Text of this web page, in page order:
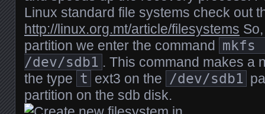
Linux standard file systems check out
http://linux.org.mt/article/filesystems
partition we enter the command
/dev/sdb1 . This command makes a
the type t ext3 on the /dev/sdb1
partition on the sdb disk.